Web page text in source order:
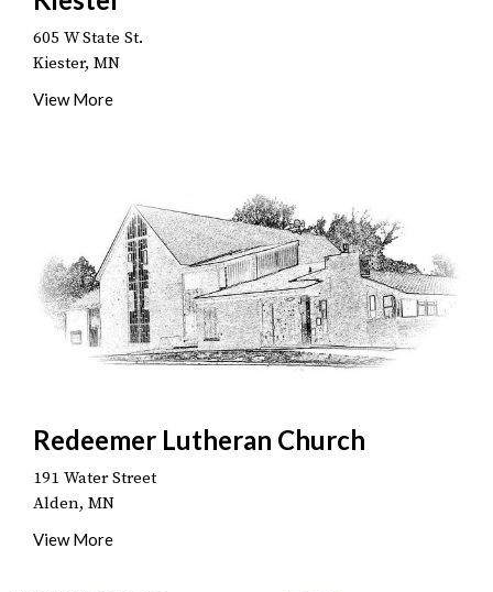
605 W State St.
Kiester, MN
View More
Redeemer Lutheran Church
191 Water Street
Alden, MN
View More